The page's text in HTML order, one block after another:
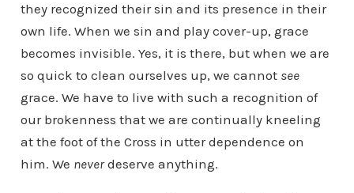
they recognized their sin and its presence in their
own life. When we sin and play cover-up, grace
becomes invisible. Yes, it is there, but when we are
so quick to clean ourselves up, we cannot see
grace. We have to live with such a recognition of
our brokenness that we are continually kneeling
at the foot of the Cross in utter dependence on
him. We neverdeserve anything.